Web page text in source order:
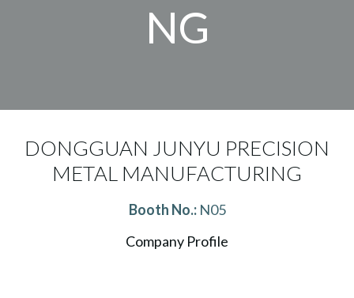
NG
DONGGUAN JUNYU PRECISION
METAL MANUFACTURING
Booth No.:N05
Company Profile